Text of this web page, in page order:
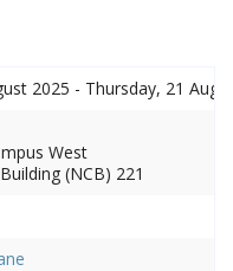
2025 - Thursday, 21
West
(NCB) 221